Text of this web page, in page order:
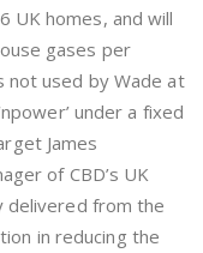
UK homes, and will
gases per
not used by Wade at
under a fixed
James
of CBD’s UK
delivered from the
in reducing the